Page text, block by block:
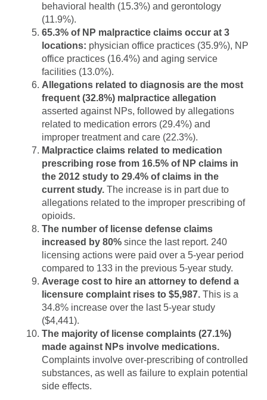
behavioral health (15.3%) and gerontology
(11.9%).
65.3% of NP malpractice claims occur at 3
locations: physician office practices (35.9%), NP
office practices (16.4%) and aging service
facilities (13.0%).
Allegations related to diagnosis are the most
frequent (32.8%) malpractice allegation
asserted against NPs, followed by allegations
related to medication errors (29.4%) and
improper treatment and care (22.3%).
Malpractice claims related to medication
prescribing rose from 16.5% of NP claims in
the 2012 study to 29.4% of claims in the
current study. The increase is in part due to
allegations related to the improper prescribing of
opioids.
The number of license defense claims
increased by 80% since the last report. 240
licensing actions were paid over a 5-year period
compared to 133 in the previous 5-year study.
Average cost to hire an attorney to defend a
licensure complaint rises to $5,987. This is a
34.8% increase over the last 5-year study
($4,441).
The majority of license complaints (27.1%)
made against NPs involve medications.
Complaints involve over-prescribing of controlled
substances, as well as failure to explain potential
side effects.